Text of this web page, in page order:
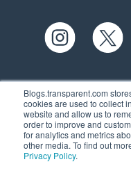
Blogs.transparent.com
cookies are used to collect
website and allow us to
order to improve and
for analytics and metrics
other media. To find out
Privacy Policy.
61 Spit